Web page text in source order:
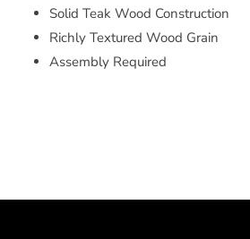
Solid Teak Wood Construction
Richly Textured Wood Grain
Assembly Required